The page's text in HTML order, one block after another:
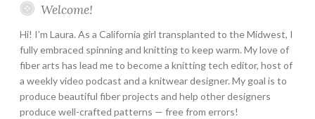
Welcome!
Hi! I’m Laura. As a California girl transplanted to the Midwest, I
fully embraced spinning and knitting to keep warm. My love of
fiber arts has lead me to become a knitting tech editor, host of
a weekly video podcast and a knitwear designer. My goal is to
produce beautiful fiber projects and help other designers
produce well-crafted patterns — free from errors!